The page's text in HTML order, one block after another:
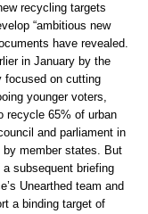
recycling targets
“ambitious new
have revealed.
in January by the
focused on cutting
younger voters,
recycle 65% of urban
and parliament in
by member states. But
subsequent briefing
Unearthed team and
a binding target of